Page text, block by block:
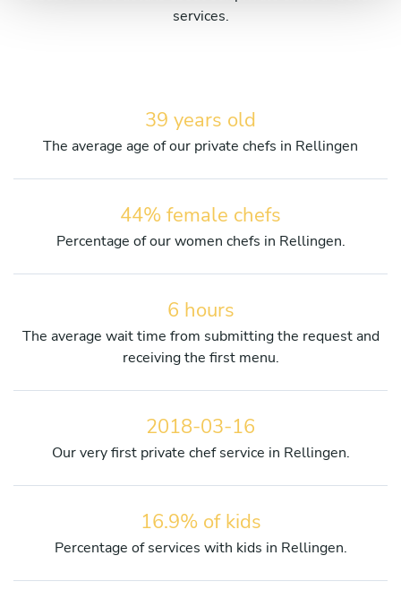
services.
39 years old
The average age of our private chefs in Rellingen
44% female chefs
Percentage of our women chefs in Rellingen.
6 hours
The average wait time from submitting the request and
receiving the first menu.
2018-03-16
Our very first private chef service in Rellingen.
16.9% of kids
Percentage of services with kids in Rellingen.